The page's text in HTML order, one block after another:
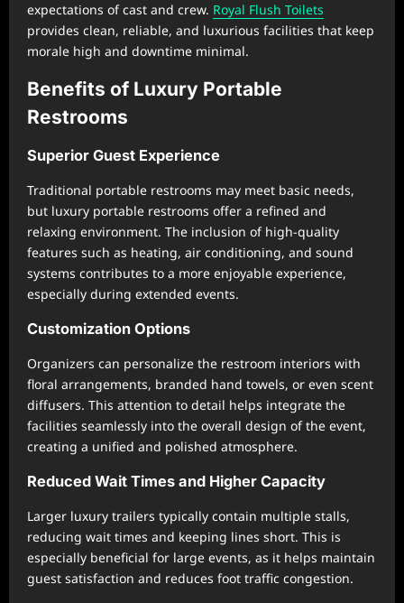
expectations of cast and crew. Royal Flush Toilets
provides clean, reliable, and luxurious facilities that keep
morale high and downtime minimal.
Benefits of Luxury Portable
Restrooms
Superior Guest Experience
Traditional portable restrooms may meet basic needs,
but luxury portable restrooms offer a refined and
relaxing environment. The inclusion of high-quality
features such as heating, air conditioning, and sound
systems contributes to a more enjoyable experience,
especially during extended events.
Customization Options
Organizers can personalize the restroom interiors with
floral arrangements, branded hand towels, or even scent
diffusers. This attention to detail helps integrate the
facilities seamlessly into the overall design of the event,
creating a unified and polished atmosphere.
Reduced Wait Times and Higher Capacity
Larger luxury trailers typically contain multiple stalls,
reducing wait times and keeping lines short. This is
especially beneficial for large events, as it helps maintain
guest satisfaction and reduces foot traffic congestion.